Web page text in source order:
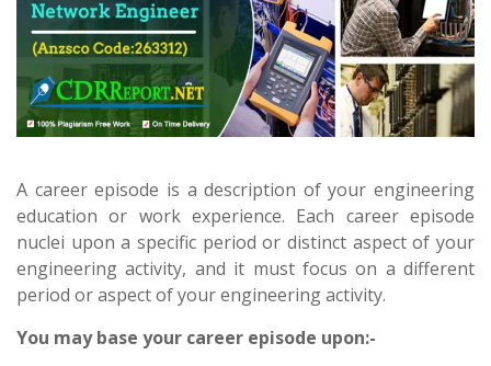
A career episode is a description of your engineering
education or work experience. Each career episode
nuclei upon a specific period or distinct aspect of your
engineering activity, and it must focus on a different
period or aspect of your engineering activity.
You may base your career episode upon:-